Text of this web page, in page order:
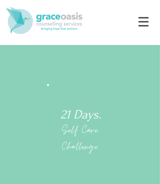
21 Days.
Self Care
Challenge